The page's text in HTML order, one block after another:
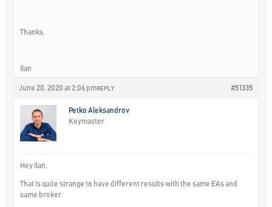
Thanks,
Ilan
June 20, 2020 at 2:06 pm #51335
REPLY
Petko Aleksandrov
Keymaster
Hey Ilan,
That is quite strange to have different results with the same EAs and
same broker.